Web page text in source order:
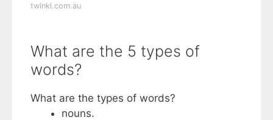
twinkl.com.au
What are the 5 types of
words?
What are the types of words?
nouns.